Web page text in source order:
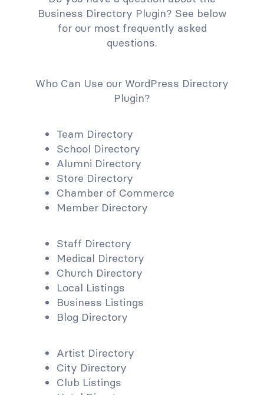
Business Directory Plugin? See below
for our most frequently asked
questions.
Who Can Use our WordPress Directory
Plugin?
Team Directory
School Directory
Alumni Directory
Store Directory
Chamber of Commerce
Member Directory
Staff Directory
Medical Directory
Church Directory
Local Listings
Business Listings
Blog Directory
Artist Directory
City Directory
Club Listings